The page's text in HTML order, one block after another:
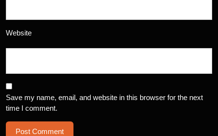
Website
Save my name, email, and website in this browser for the next
time I comment.